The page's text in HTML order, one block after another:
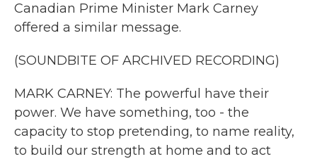
Canadian Prime Minister Mark Carney
offered a similar message.
(SOUNDBITE OF ARCHIVED RECORDING)
MARK CARNEY: The powerful have their
power. We have something, too - the
capacity to stop pretending, to name reality,
to build our strength at home and to act